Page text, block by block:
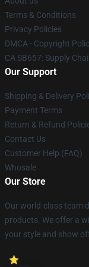
Terms & Conditions
Privacy Policies
DMCA - Copyright
CA SB657: Supply
Our Support
Shipping & Delivery
Payment Terms
Return & Refund
Contact Us
Customer Help (FAQ)
Whosale
Our Store
Our world-class team
products. We offer a
your style and show